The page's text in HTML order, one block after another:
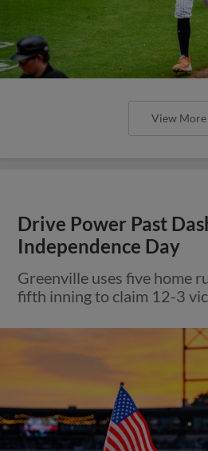
View More
Drive Power Past
Independence Day
Greenville uses five home
fifth inning to claim 12-3